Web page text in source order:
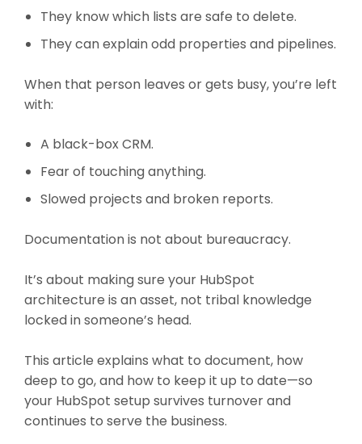
They know which lists are safe to delete.
They can explain odd properties and pipelines.
When that person leaves or gets busy, you’re left
with:
A black-box CRM.
Fear of touching anything.
Slowed projects and broken reports.
Documentation is not about bureaucracy.
It’s about making sure your HubSpot
architecture is an asset, not tribal knowledge
locked in someone’s head.
This article explains what to document, how
deep to go, and how to keep it up to date—so
your HubSpot setup survives turnover and
continues to serve the business.